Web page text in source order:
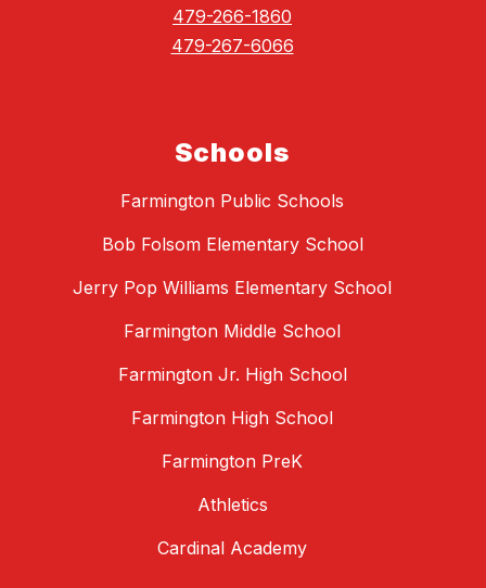
479-266-1860
479-267-6066
Schools
Farmington Public Schools
Bob Folsom Elementary School
Jerry Pop Williams Elementary School
Farmington Middle School
Farmington Jr. High School
Farmington High School
Farmington PreK
Athletics
Cardinal Academy